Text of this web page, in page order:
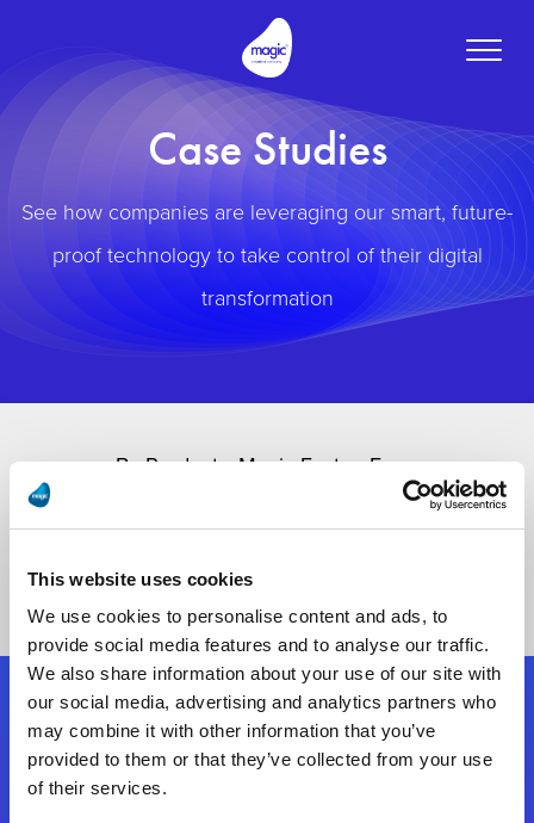
This website uses cookies
We use cookies to personalise content and ads, to
provide social media features and to analyse our traffic.
We also share information about your use of our site with
our social media, advertising and analytics partners who
may combine it with other information that you’ve
provided to them or that they’ve collected from your use
of their services.
Toggle
Case Studies
See how companies are leveraging our smart, future-
proof technology to take control of their digital
transformation
Follow Us